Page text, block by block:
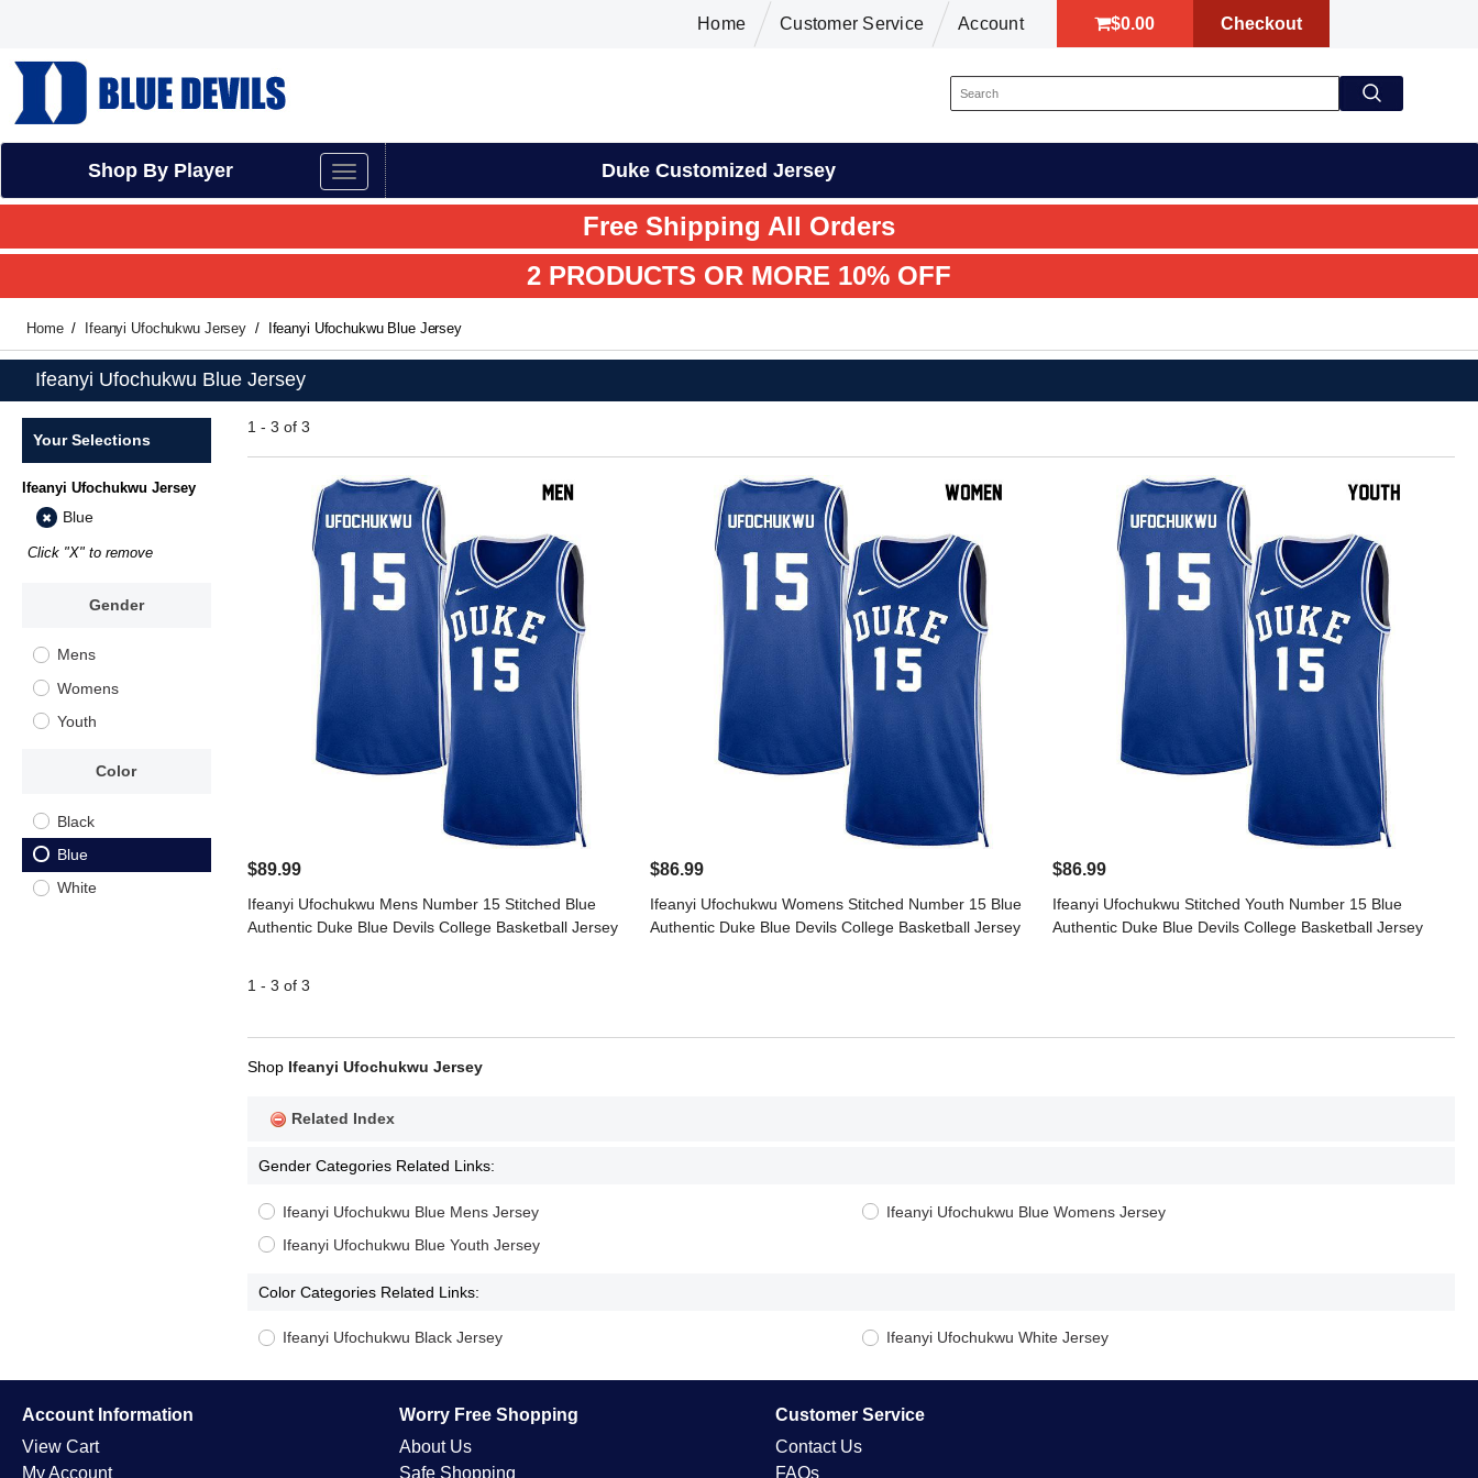
Home Customer Service Account $0.00 Checkout
Shop By Player Duke Customized Jersey
Free Shipping All Orders
2 PRODUCTS OR MORE 10% OFF
Home Ifeanyi Ufochukwu Jersey Ifeanyi Ufochukwu Blue Jersey
Ifeanyi Ufochukwu Blue Jersey
Your Selections
Ifeanyi Ufochukwu Jersey
Blue
Click "X" to remove
Gender
Mens
Womens
Youth
Color
Black
Blue
White
1 - 3 of 3
$89.99
Ifeanyi Ufochukwu Mens Number 15 Stitched Blue
Authentic Duke Blue Devils College Basketball Jersey
$86.99
Ifeanyi Ufochukwu Womens Stitched Number 15 Blue
Authentic Duke Blue Devils College Basketball Jersey
$86.99
Ifeanyi Ufochukwu Stitched Youth Number 15 Blue
Authentic Duke Blue Devils College Basketball Jersey
1 - 3 of 3
Shop Ifeanyi Ufochukwu Jersey
Related Index
Gender Categories Related Links:
Ifeanyi Ufochukwu Blue Mens Jersey
Ifeanyi Ufochukwu Blue Womens Jersey
Ifeanyi Ufochukwu Blue Youth Jersey
Color Categories Related Links:
Ifeanyi Ufochukwu Black Jersey Ifeanyi Ufochukwu White Jersey
Account Information
View Cart
My Account
Worry Free Shopping
About Us
Safe Shopping
Customer Service
Contact Us
FAQs